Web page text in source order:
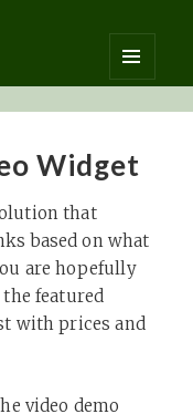
MENU
AND
Widget
that
based on what
are hopefully
featured
with prices and
video demo